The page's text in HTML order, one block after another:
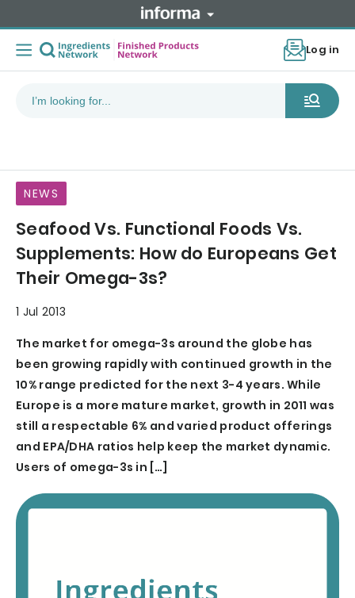
Log in
NEWS
Seafood Vs. Functional Foods Vs.
Supplements: How do Europeans Get
Their Omega-3s?
1 Jul 2013
The market for omega-3s around the globe has
been growing rapidly with continued growth in the
10% range predicted for the next 3-4 years. While
Europe is a more mature market, growth in 2011 was
still a respectable 6% and varied product offerings
and EPA/DHA ratios help keep the market dynamic.
Users of omega-3s in […]